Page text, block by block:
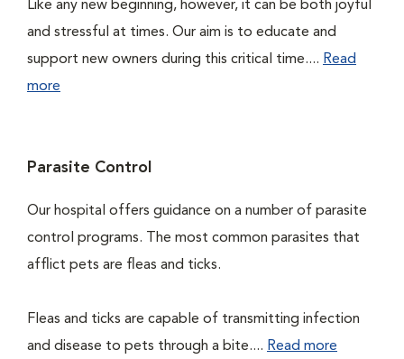
Like any new beginning, however, it can be both joyful
and stressful at times. Our aim is to educate and
support new owners during this critical time.... Read
more
Parasite Control
Our hospital offers guidance on a number of parasite
control programs. The most common parasites that
afflict pets are fleas and ticks.
Fleas and ticks are capable of transmitting infection
and disease to pets through a bite.... Read more